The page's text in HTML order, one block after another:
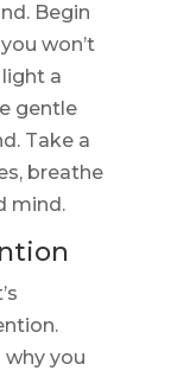
Begin
won’t
a
gentle
Take a
breathe
mind.
you